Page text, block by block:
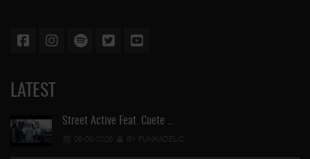
LATEST
Street Active Feat. Cuete …
06-06-2026 BY FUNKADELIC